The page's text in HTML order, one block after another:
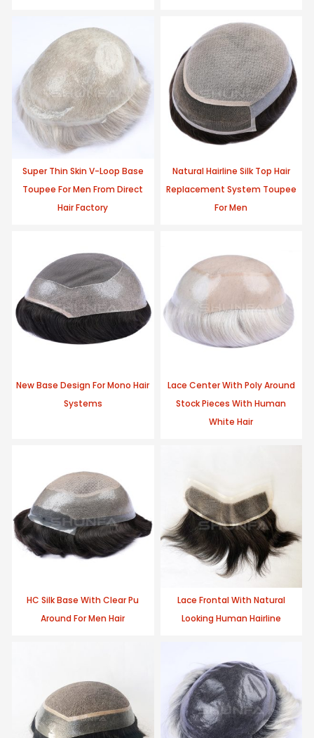
Super Thin Skin V-Loop Base
Toupee For Men From Direct
Hair Factory
Natural Hairline Silk Top Hair
Replacement System Toupee
For Men
New Base Design For Mono Hair
Systems
Lace Center With Poly Around
Stock Pieces With Human
White Hair
HC Silk Base With Clear Pu
Around For Men Hair
Lace Frontal With Natural
Looking Human Hairline